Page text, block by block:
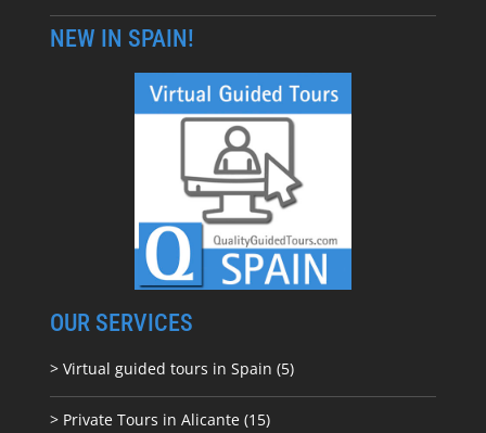
NEW IN SPAIN!
OUR SERVICES
> Virtual guided tours in Spain (5)
> Private Tours in Alicante (15)